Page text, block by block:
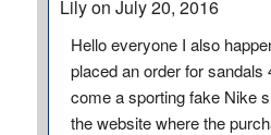
Lily on July 20, 2016
Hello everyone I also
placed an order for sandals
come a sporting fake Nike
the website where the